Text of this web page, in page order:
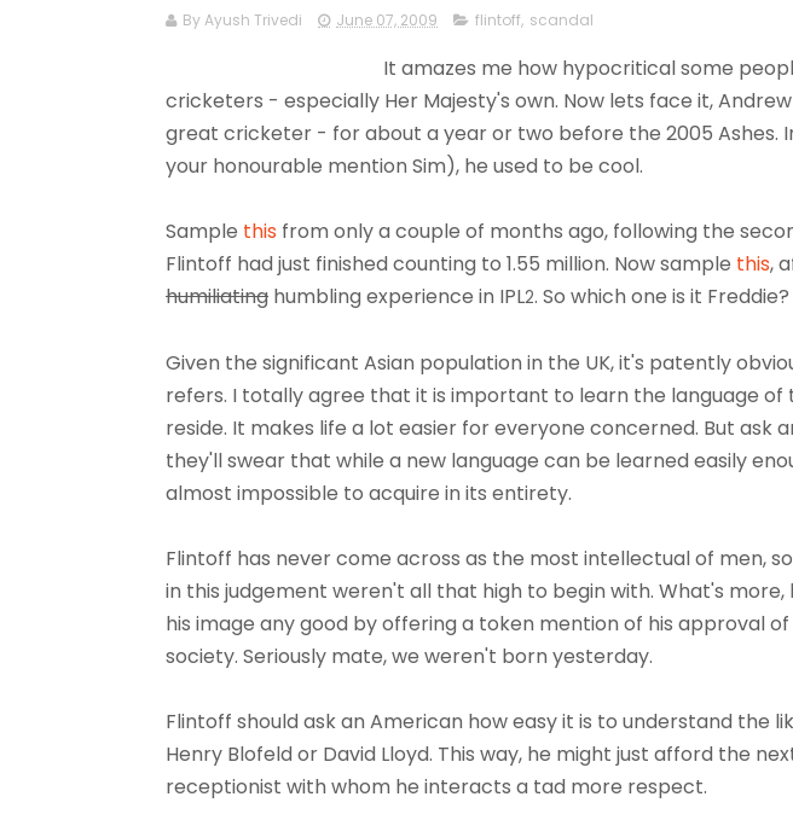
By Ayush Trivedi June 07, 2009 flintoff, scandal
It amazes me how hypocritical some
cricketers - especially Her Majesty's own. Now lets face it,
great cricketer - for about a year or two before the 2005 Ashes.
your honourable mention Sim), he used to be cool.
Sample this from only a couple of months ago, following the
Flintoff had just finished counting to 1.55 million. Now sample this,
humiliating humbling experience in IPL2. So which one is it Freddie?
Given the significant Asian population in the UK, it's patently
refers. I totally agree that it is important to learn the language of
reside. It makes life a lot easier for everyone concerned. But ask
they'll swear that while a new language can be learned easily
almost impossible to acquire in its entirety.
Flintoff has never come across as the most intellectual of men,
in this judgement weren't all that high to begin with. What's
his image any good by offering a token mention of his approval
society. Seriously mate, we weren't born yesterday.
Flintoff should ask an American how easy it is to understand the
Henry Blofeld or David Lloyd. This way, he might just afford the
receptionist with whom he interacts a tad more respect.